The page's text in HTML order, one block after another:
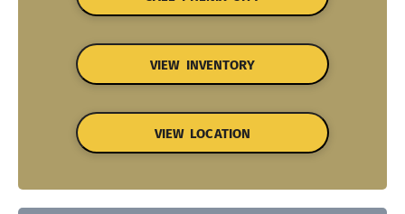
VIEW INVENTORY
VIEW LOCATION